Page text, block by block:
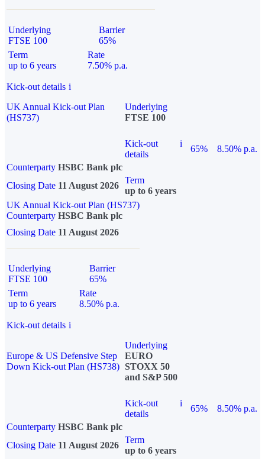
Underlying
FTSE 100
Barrier
65%
Term
up to 6 years
Rate
7.50% p.a.
Kick-out details i
UK Annual Kick-out Plan
(HS737)
Underlying
FTSE 100
Kick-out
details
i
65%
8.50% p.a.
Counterparty HSBC Bank plc
Closing Date 11 August 2026
Term
up to 6 years
UK Annual Kick-out Plan (HS737)
Counterparty HSBC Bank plc
Closing Date 11 August 2026
Underlying
FTSE 100
Barrier
65%
Term
up to 6 years
Rate
8.50% p.a.
Kick-out details i
Europe & US Defensive Step
Down Kick-out Plan (HS738)
Underlying
EURO
STOXX 50
and S&P 500
Kick-out
details
i
65%
8.50% p.a.
Counterparty HSBC Bank plc
Closing Date 11 August 2026
Term
up to 6 years